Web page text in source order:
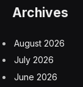
Archives
August 2026
July 2026
June 2026